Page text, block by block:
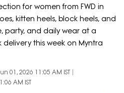
for women from FWD in
kitten heels, block heels, and
party, and daily wear at a
delivery this week on Myntra
01, 2026 11:05 AM IST
AM IST